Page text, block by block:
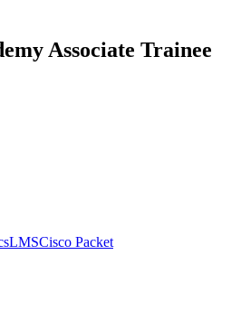
Associate Trainee
LMSCisco Packet